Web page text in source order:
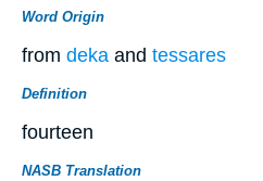
Word Origin
from deka and tessares
Definition
fourteen
NASB Translation